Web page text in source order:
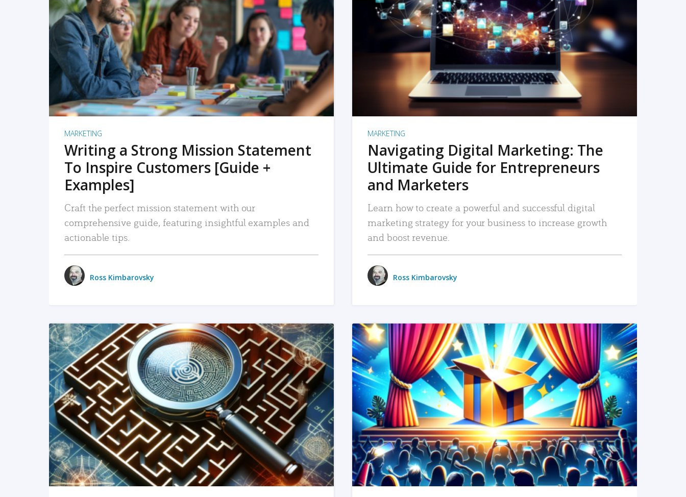
READ MORE
MARKETING
Writing a Strong Mission Statement
To Inspire Customers [Guide +
Examples]
Craft the perfect mission statement with our
comprehensive guide, featuring insightful examples and
actionable tips.
Ross Kimbarovsky
READ MORE
MARKETING
Navigating Digital Marketing: The
Ultimate Guide for Entrepreneurs
and Marketers
Learn how to create a powerful and successful digital
marketing strategy for your business to increase growth
and boost revenue.
Ross Kimbarovsky
READ MORE READ MORE